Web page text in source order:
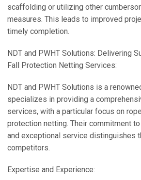
scaffolding or utilizing other
measures. This leads to improved
timely completion.
NDT and PWHT Solutions: Delivering
Fall Protection Netting Services:
NDT and PWHT Solutions is a
specializes in providing a
services, with a particular focus on
protection netting. Their commitment
and exceptional service distinguishes
competitors.
Expertise and Experience: